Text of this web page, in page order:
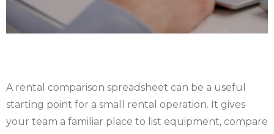
A rental comparison spreadsheet can be a useful
starting point for a small rental operation. It gives
your team a familiar place to list equipment, compare